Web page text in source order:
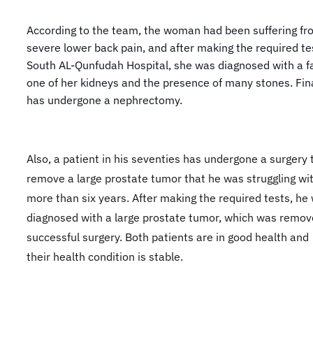
According to the team, the woman had been suffering
severe lower back pain, and after making the required
South AL-Qunfudah Hospital, she was diagnosed with a
one of her kidneys and the presence of many stones.
has undergone a nephrectomy.
Also, a patient in his seventies has undergone a surgery
remove a large prostate tumor that he was struggling
more than six years. After making the required tests, he
diagnosed with a large prostate tumor, which was
successful surgery. Both patients are in good health and
their health condition is stable.